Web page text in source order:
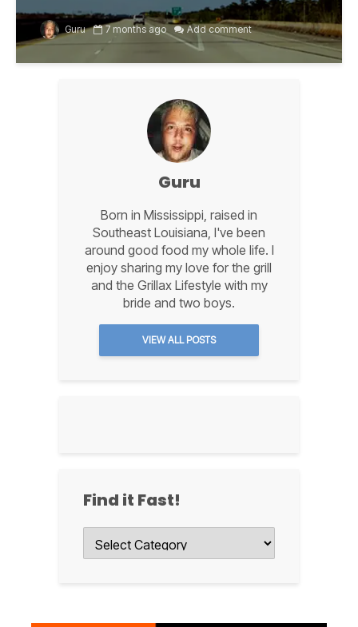
Guru 7 months ago Add comment
Guru
Born in Mississippi, raised in
Southeast Louisiana, I've been
around good food my whole life. I
enjoy sharing my love for the grill
and the Grillax Lifestyle with my
bride and two boys.
VIEW ALL POSTS
Find it Fast!